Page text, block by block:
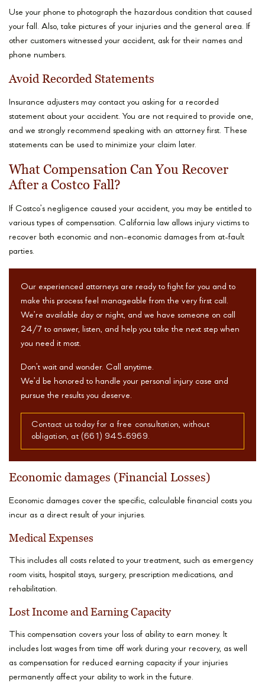
Use your phone to photograph the hazardous condition that caused
your fall. Also, take pictures of your injuries and the general area. If
other customers witnessed your accident, ask for their names and
phone numbers.
Avoid Recorded Statements
Insurance adjusters may contact you asking for a recorded
statement about your accident. You are not required to provide one,
and we strongly recommend speaking with an attorney first. These
statements can be used to minimize your claim later.
What Compensation Can You Recover
After a Costco Fall?
If Costco’s negligence caused your accident, you may be entitled to
various types of compensation. California law allows injury victims to
recover both economic and non-economic damages from at-fault
parties.
Our experienced attorneys are ready to fight for you and to
make this process feel manageable from the very first call.
We’re available day or night, and we have someone on call
24/7 to answer, listen, and help you take the next step when
you need it most.
Don’t wait and wonder. Call anytime.
We’d be honored to handle your personal injury case and
pursue the results you deserve.
Contact us today for a free consultation, without
obligation, at (661) 945-6969.
Economic damages (Financial Losses)
Economic damages cover the specific, calculable financial costs you
incur as a direct result of your injuries.
Medical Expenses
This includes all costs related to your treatment, such as emergency
room visits, hospital stays, surgery, prescription medications, and
rehabilitation.
Lost Income and Earning Capacity
This compensation covers your loss of ability to earn money. It
includes lost wages from time off work during your recovery, as well
as compensation for reduced earning capacity if your injuries
permanently affect your ability to work in the future.